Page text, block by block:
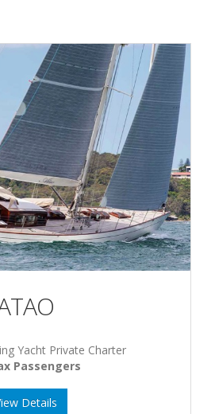
Yacht Private Charter
Passengers
Details